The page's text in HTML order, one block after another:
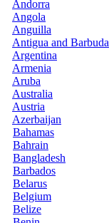
Andorra
Angola
Anguilla
Antigua and Barbuda
Argentina
Armenia
Aruba
Australia
Austria
Azerbaijan
Bahamas
Bahrain
Bangladesh
Barbados
Belarus
Belgium
Belize